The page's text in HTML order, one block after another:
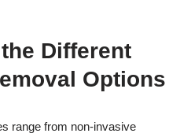
Different
Options
range from non-invasive